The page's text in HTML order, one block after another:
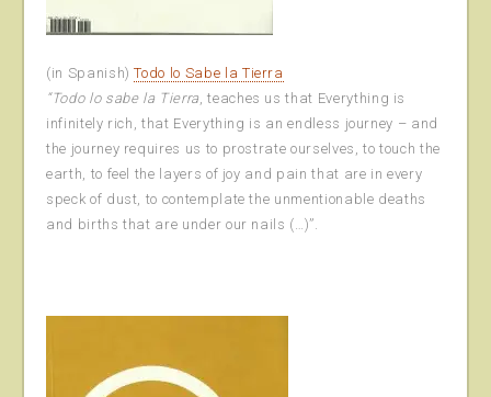
(in Spanish)Todo lo Sabe la Tierra
“Todo lo sabe la Tierra , teaches us that Everything is
infinitely rich, that Everything is an endless journey – and
the journey requires us to prostrate ourselves, to touch the
earth, to feel the layers of joy and pain that are in every
speck of dust, to contemplate the unmentionable deaths
and births that are under our nails (…)”.